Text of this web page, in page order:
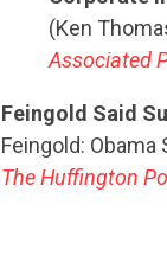
(Ken
Associated
Feingold Said
Feingold: Obama
The Huffington